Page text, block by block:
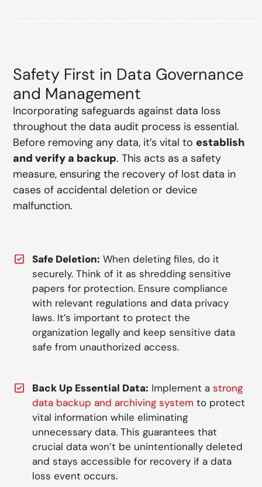
Safety First in Data Governance
and Management
Incorporating safeguards against data loss
throughout the data audit process is essential.
Before removing any data, it’s vital to establish
and verify a backup. This acts as a safety
measure, ensuring the recovery of lost data in
cases of accidental deletion or device
malfunction.
Safe Deletion: When deleting files, do it
securely. Think of it as shredding sensitive
papers for protection. Ensure compliance
with relevant regulations and data privacy
laws. It’s important to protect the
organization legally and keep sensitive data
safe from unauthorized access.
Back Up Essential Data: Implement a strong
data backup and archiving systemto protect
vital information while eliminating
unnecessary data. This guarantees that
crucial data won’t be unintentionally deleted
and stays accessible for recovery if a data
loss event occurs.